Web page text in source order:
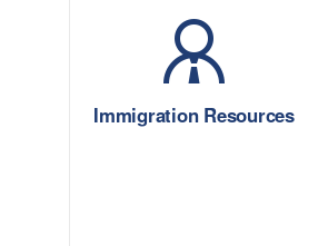
Immigration Resources